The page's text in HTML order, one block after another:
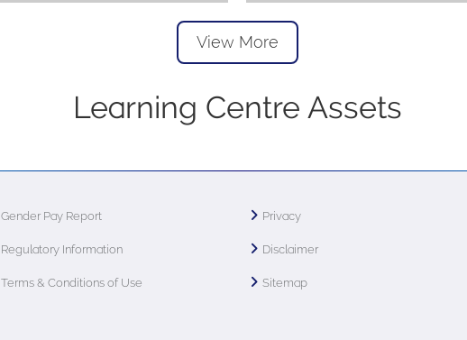
View More
Learning Centre Assets
Gender Pay Report
Regulatory Information
Terms & Conditions of Use
Privacy
Disclaimer
Sitemap